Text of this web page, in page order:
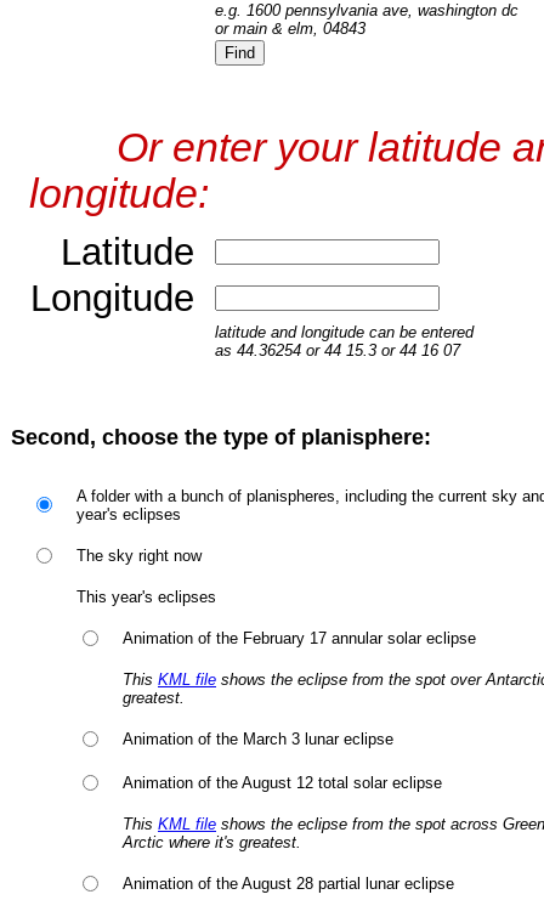
e.g. 1600 pennsylvania ave, washington dc
or main & elm, 04843
Or enter your latitude
longitude:
Latitude
Longitude
latitude and longitude can be entered
as 44.36254 or 44 15.3 or 44 16 07
Second, choose the type of planisphere:
A folder with a bunch of planispheres, including the current sky
year's eclipses
The sky right now
This year's eclipses
Animation of the February 17 annular solar eclipse
This KML file shows the eclipse from the spot over
greatest.
Animation of the March 3 lunar eclipse
Animation of the August 12 total solar eclipse
This KML file shows the eclipse from the spot across
Arctic where it's greatest.
Animation of the August 28 partial lunar eclipse